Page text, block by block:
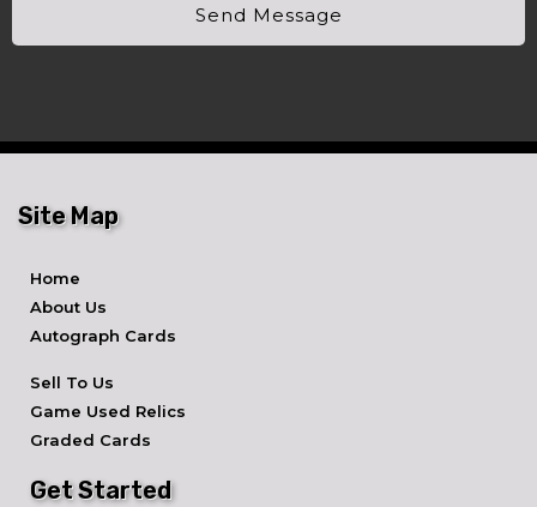
Send Message
Site Map
Home
About Us
Autograph Cards
Sell To Us
Game Used Relics
Graded Cards
Get Started